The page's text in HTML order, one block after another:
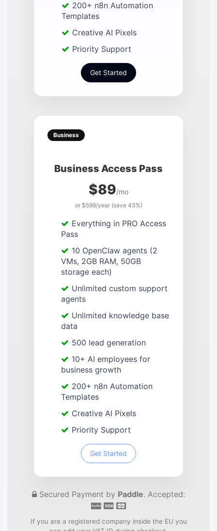
200+ n8n Automation
Templates
Creative AI Pixels
Priority Support
Get Started
Business
Business Access Pass
$89/mo
or $599/year (save 43%)
Everything in PRO Access
Pass
10 OpenClaw agents (2
VMs, 2GB RAM, 50GB
storage each)
Unlimited custom support
agents
Unlimited knowledge base
data
500 lead generation
10+ AI employees for
business growth
200+ n8n Automation
Templates
Creative AI Pixels
Priority Support
Get Started
Secured Payment by Paddle. Accepted:
If you are a registered company inside the EU you